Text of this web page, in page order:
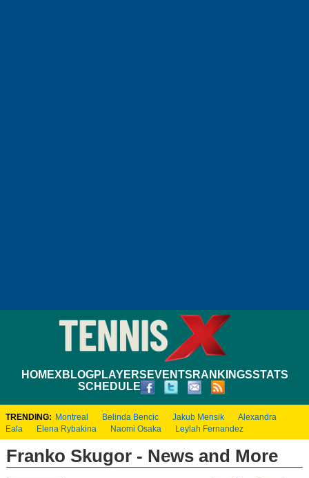
HOMEXBLOGPLAYERS EVENTS RANKINGSSTATS
SCHEDULE
TRENDING: Montreal Belinda Bencic Jakub Mensik
Alexandra
Eala
Elena Rybakina Naomi Osaka Leylah Fernandez
Franko Skugor - News and More